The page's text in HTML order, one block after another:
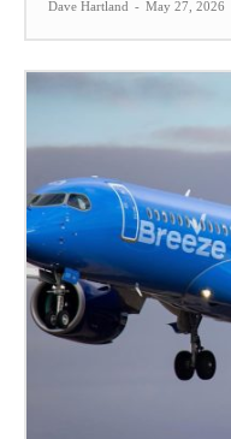
Dave Hartland - May 27, 2026